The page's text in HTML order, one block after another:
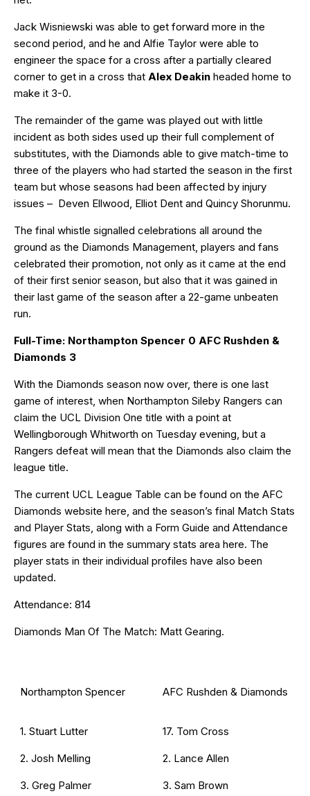
Jack Wisniewski was able to get forward more in the
second period, and he and Alfie Taylor were able to
engineer the space for a cross after a partially cleared
corner to get in a cross that Alex Deakin headed home to
make it 3-0.
The remainder of the game was played out with little
incident as both sides used up their full complement of
substitutes, with the Diamonds able to give match-time to
three of the players who had started the season in the first
team but whose seasons had been affected by injury
issues – Deven Ellwood, Elliot Dent and Quincy Shorunmu.
The final whistle signalled celebrations all around the
ground as the Diamonds Management, players and fans
celebrated their promotion, not only as it came at the end
of their first senior season, but also that it was gained in
their last game of the season after a 22-game unbeaten
run.
Full-Time: Northampton Spencer 0 AFC Rushden &
Diamonds 3
With the Diamonds season now over, there is one last
game of interest, when Northampton Sileby Rangers can
claim the UCL Division One title with a point at
Wellingborough Whitworth on Tuesday evening, but a
Rangers defeat will mean that the Diamonds also claim the
league title.
The current UCL League Table can be found on the AFC
Diamonds website here, and the season’s final Match Stats
and Player Stats, along with a Form Guide and Attendance
figures are found in the summary stats area here. The
player stats in their individual profiles have also been
updated.
Attendance: 814
Diamonds Man Of The Match: Matt Gearing.
Northampton Spencer AFC Rushden & Diamonds
1. Stuart Lutter
2. Josh Melling
3. Greg Palmer
17. Tom Cross
2. Lance Allen
3. Sam Brown